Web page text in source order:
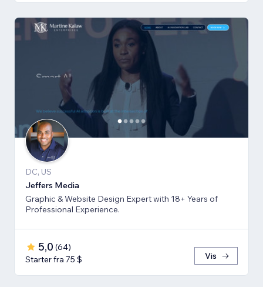
DC, US
Jeffers Media
Graphic & Website Design Expert with 18+ Years of
Professional Experience.
5,0 (64)
Starter fra 75 $
Vis